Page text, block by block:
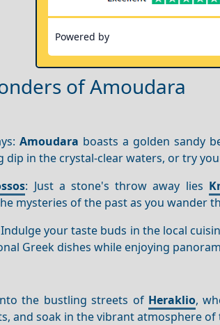
Powered by
of Amoudara
Amoudara boasts a golden sandy
dip in the crystal-clear waters, or try
: Just a stone's throw away lies
mysteries of the past as you wander
your taste buds in the local
Greek dishes while enjoying
the bustling streets of Heraklio,
and soak in the vibrant atmosphere of